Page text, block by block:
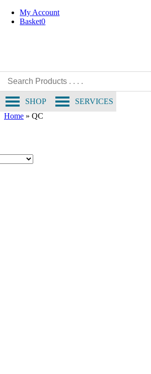
Skip
My Account
Basket0
SERVICES
SHOP
Home » QC